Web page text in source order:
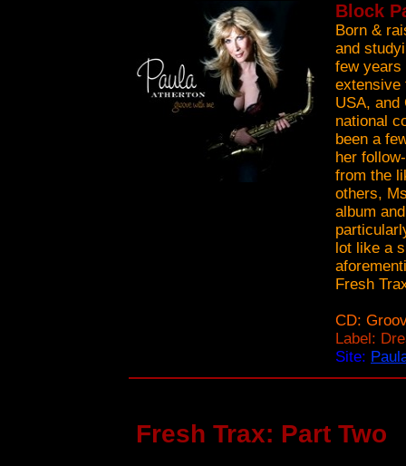
Block
Born &
and
few years
extensive
USA, and
national
been a
her
from the
others,
album
lot like a
Fresh
CD:
Label:
Site:
Fresh Trax: Part Two